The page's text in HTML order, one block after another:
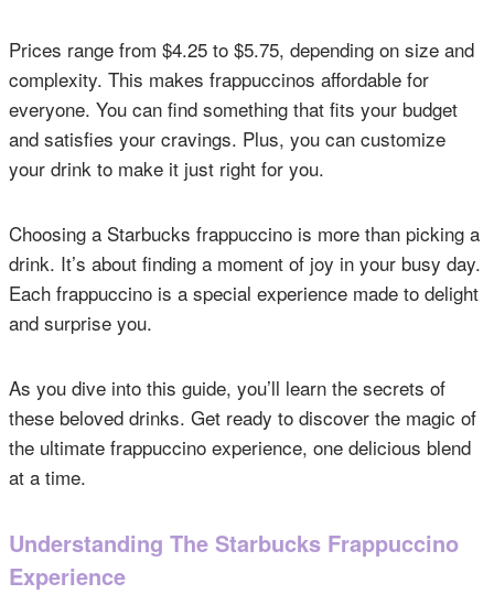
Prices range from $4.25 to $5.75, depending on size and
complexity. This makes frappuccinos affordable for
everyone. You can find something that fits your budget
and satisfies your cravings. Plus, you can customize
your drink to make it just right for you.
Choosing a Starbucks frappuccino is more than picking a
drink. It’s about finding a moment of joy in your busy day.
Each frappuccino is a special experience made to delight
and surprise you.
As you dive into this guide, you’ll learn the secrets of
these beloved drinks. Get ready to discover the magic of
the ultimate frappuccino experience, one delicious blend
at a time.
Understanding The Starbucks Frappuccino
Experience